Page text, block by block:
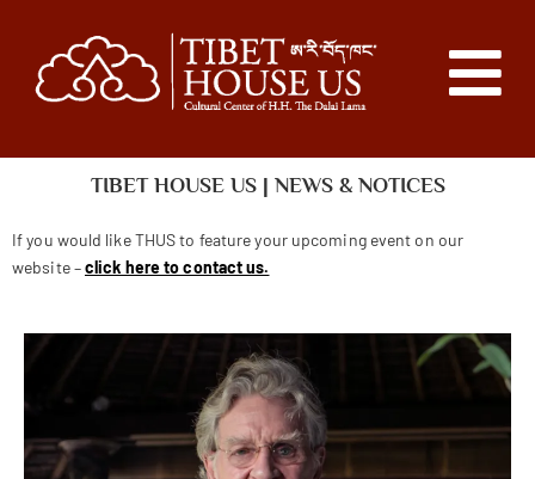
TIBET HOUSE US | NEWS & NOTICES
If you would like THUS to feature your upcoming event on our
website –click here to contact us.